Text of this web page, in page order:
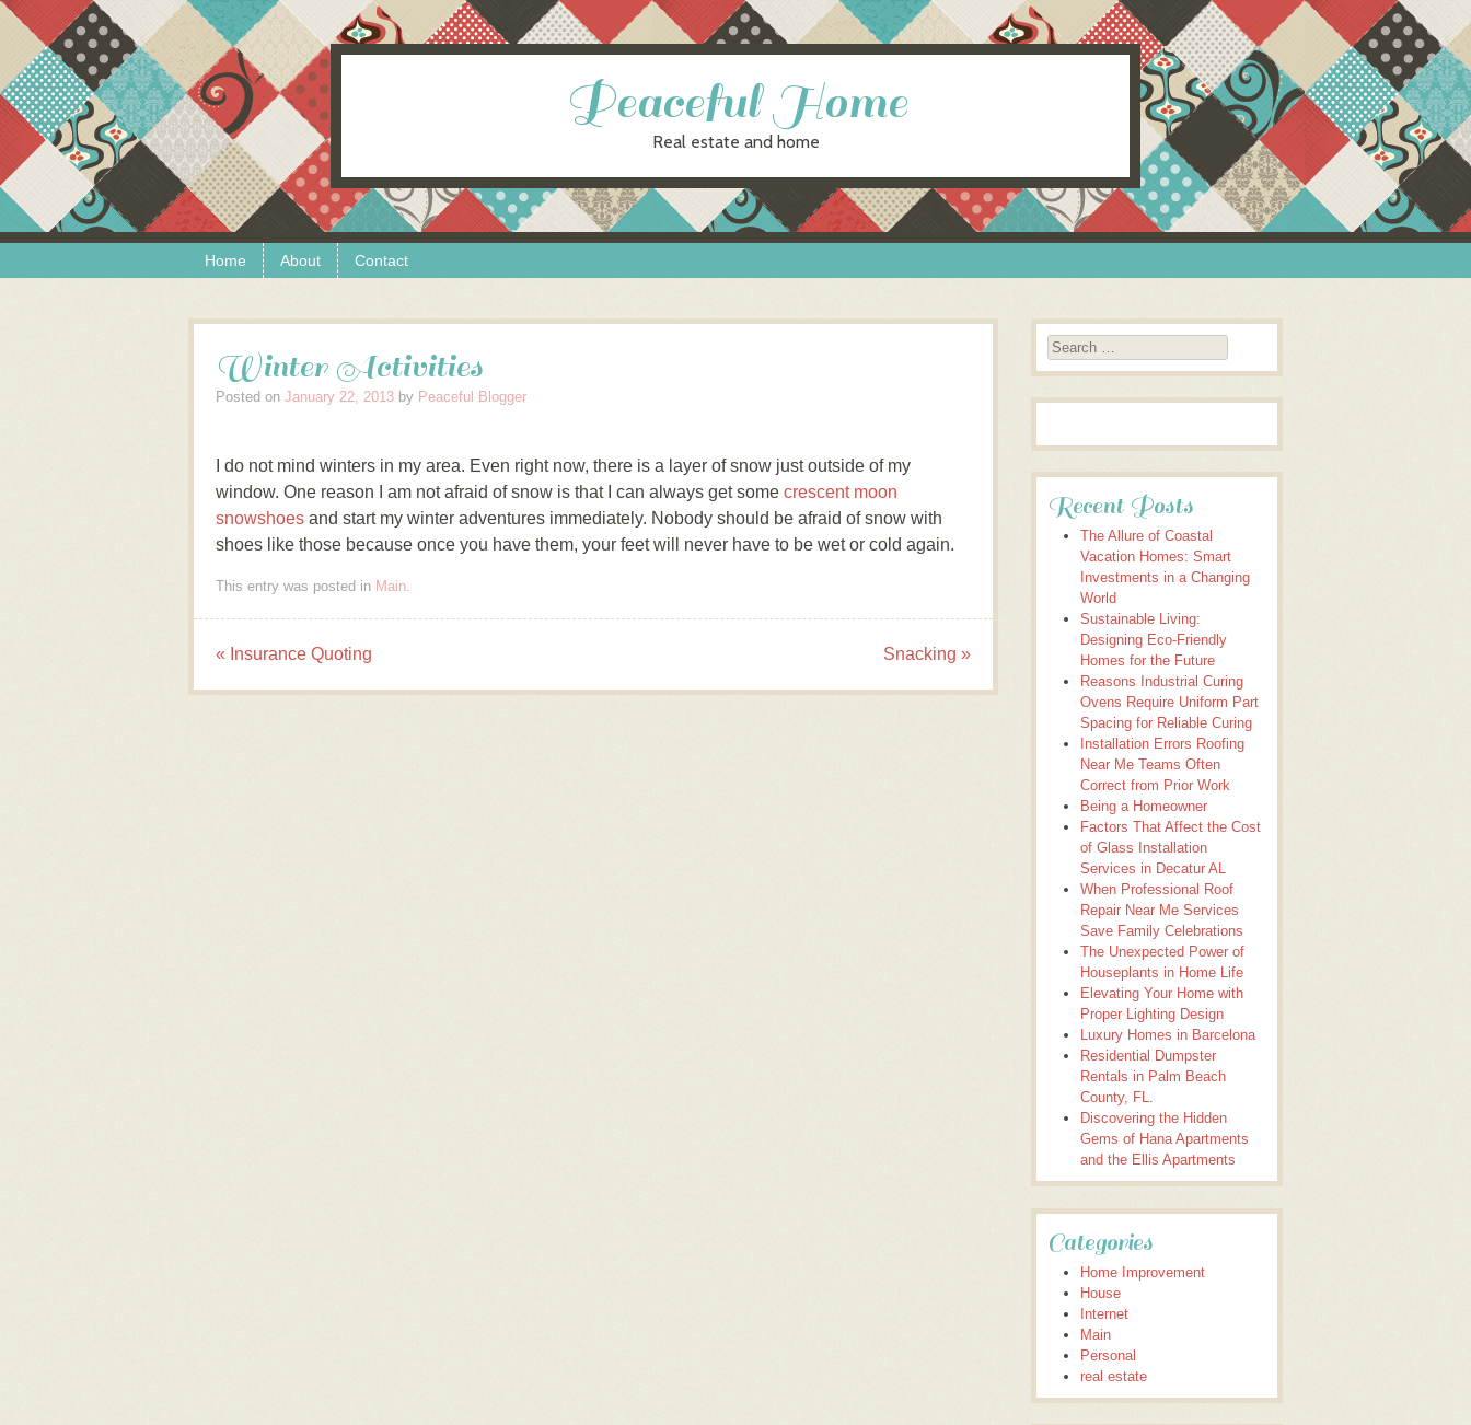
Peaceful Home
Real estate and home
Menu Home About Contact
Winter Activities
Posted on January 22, 2013 by Peaceful Blogger
I do not mind winters in my area. Even right now, there is a layer of snow just outside of my
window. One reason I am not afraid of snow is that I can always get some crescent moon
snowshoes and start my winter adventures immediately. Nobody should be afraid of snow with
shoes like those because once you have them, your feet will never have to be wet or cold again.
This entry was posted in Main.
Post navigation
« Insurance Quoting Snacking »
Search
Recent Posts
The Allure of Coastal
Vacation Homes: Smart
Investments in a Changing
World
Sustainable Living:
Designing Eco-Friendly
Homes for the Future
Reasons Industrial Curing
Ovens Require Uniform Part
Spacing for Reliable Curing
Installation Errors Roofing
Near Me Teams Often
Correct from Prior Work
Being a Homeowner
Factors That Affect the Cost
of Glass Installation
Services in Decatur AL
When Professional Roof
Repair Near Me Services
Save Family Celebrations
The Unexpected Power of
Houseplants in Home Life
Elevating Your Home with
Proper Lighting Design
Luxury Homes in Barcelona
Residential Dumpster
Rentals in Palm Beach
County, FL.
Discovering the Hidden
Gems of Hana Apartments
and the Ellis Apartments
Categories
Home Improvement
House
Internet
Main
Personal
real estate